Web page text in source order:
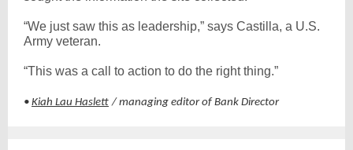
“We just saw this as leadership,” says Castilla, a U.S.
Army veteran.
“This was a call to action to do the right thing.”
• Kiah Lau Haslett / managing editor of Bank Director